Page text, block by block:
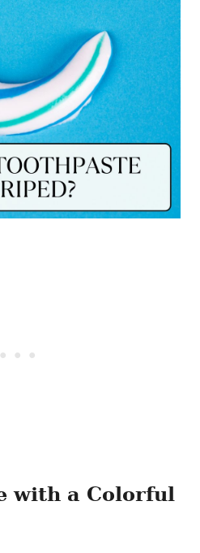
with a Colorful